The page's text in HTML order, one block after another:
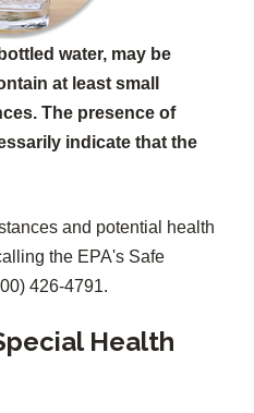
water, may be
at least small
The presence of
indicate that the
and potential health
the EPA's Safe
426-4791.
Health